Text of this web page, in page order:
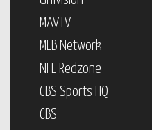
MAVTV
MLB Network
NFL Redzone
CBS Sports HQ
CBS